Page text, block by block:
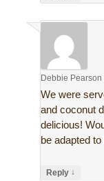
Debbie Pearson
We were
and coconut
delicious!
be adapted
Reply ↓